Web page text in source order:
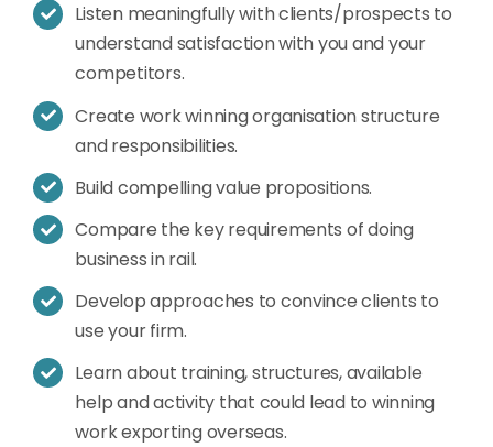
Listen meaningfully with clients/prospects to
understand satisfaction with you and your
competitors.
Create work winning organisation structure
and responsibilities.
Build compelling value propositions.
Compare the key requirements of doing
business in rail.
Develop approaches to convince clients to
use your firm.
Learn about training, structures, available
help and activity that could lead to winning
work exporting overseas.